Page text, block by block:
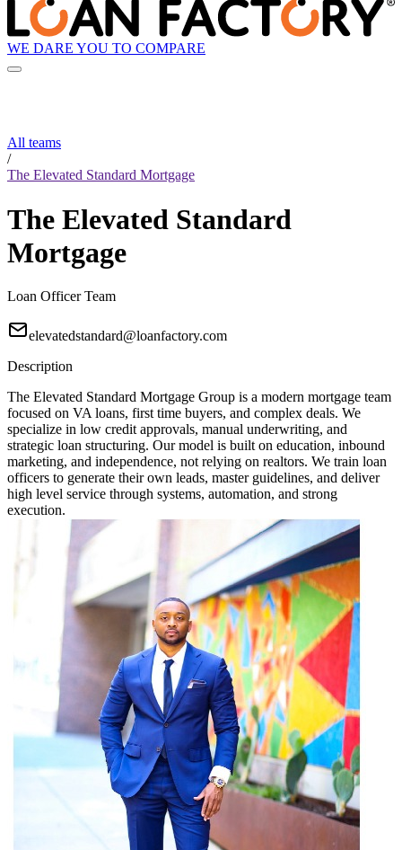
WE DARE YOU TO COMPARE
All teams
/
The Elevated Standard Mortgage
The Elevated Standard
Mortgage
Loan Officer Team
elevatedstandard@loanfactory.com
Description
The Elevated Standard Mortgage Group is a modern mortgage team
focused on VA loans, first time buyers, and complex deals. We
specialize in low credit approvals, manual underwriting, and
strategic loan structuring. Our model is built on education, inbound
marketing, and independence, not relying on realtors. We train loan
officers to generate their own leads, master guidelines, and deliver
high level service through systems, automation, and strong
execution.